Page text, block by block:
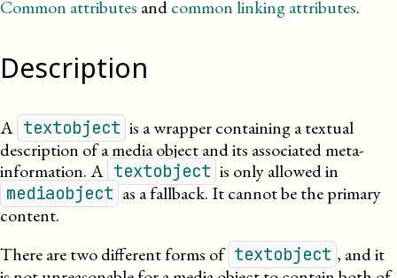
Common attributes andcommon linking attributes.
Description
A textobject is a wrapper containing a textual
description of a media object and its associated meta-
information. A textobject is only allowed in
mediaobject as a fallback. It cannot be the primary
content.
There are two different forms of textobject , and it